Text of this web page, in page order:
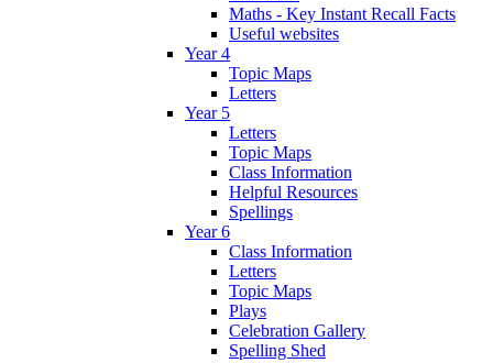
Maths - Key Instant Recall Facts
Useful websites
Year 4
Topic Maps
Letters
Year 5
Letters
Topic Maps
Class Information
Helpful Resources
Spellings
Year 6
Class Information
Letters
Topic Maps
Plays
Celebration Gallery
Spelling Shed